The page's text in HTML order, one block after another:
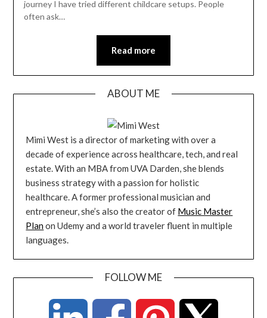
journey I have tried different childcare setups. People
often ask…
Read more
ABOUT ME
Mimi West is a director of marketing with over a
decade of experience across healthcare, tech, and real
estate. With an MBA from UVA Darden, she blends
business strategy with a passion for holistic
healthcare. A former professional musician and
entrepreneur, she’s also the creator of Music Master
Planon Udemy and a world traveler fluent in multiple
languages.
FOLLOW ME